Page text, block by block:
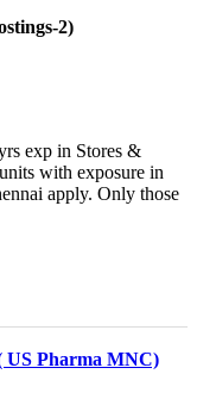
2)
exp in Stores &
with exposure in
apply. Only those
US Pharma MNC)